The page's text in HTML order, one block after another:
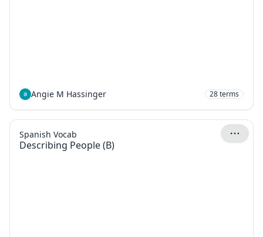
Angie M Hassinger 28terms
Describing People (B)
Spanish Vocab